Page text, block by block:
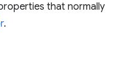
that normally
.